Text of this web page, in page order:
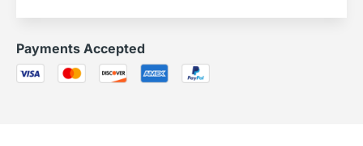
Payments Accepted